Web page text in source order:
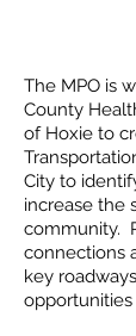
The MPO is
County
of Hoxie to
City to
increase the
community.
connections
key
opportunities